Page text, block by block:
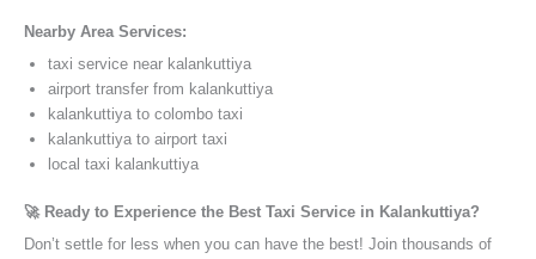
Nearby Area Services:
taxi service near kalankuttiya
airport transfer from kalankuttiya
kalankuttiya to colombo taxi
kalankuttiya to airport taxi
local taxi kalankuttiya
🚀 Ready to Experience the Best Taxi Service in Kalankuttiya?
Don’t settle for less when you can have the best! Join thousands of